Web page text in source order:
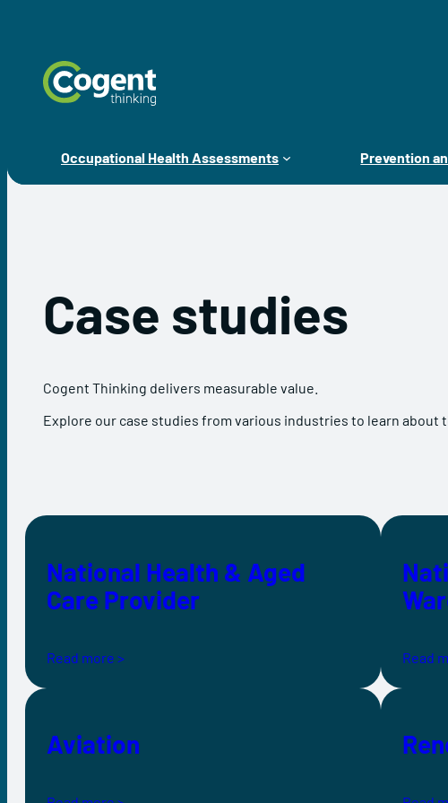
Occupational Health Assessments Prevention
Case studies
Cogent Thinking delivers measurable value.
Explore our case studies from various industries to learn
National Health & Aged
Care Provider
Read more > Read
Aviation